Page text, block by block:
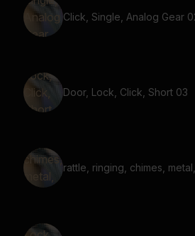
Click, Single, Analog Gear
Door, Lock, Click, Short 03
rattle, ringing, chimes,